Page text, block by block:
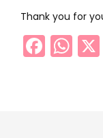
Thank you for